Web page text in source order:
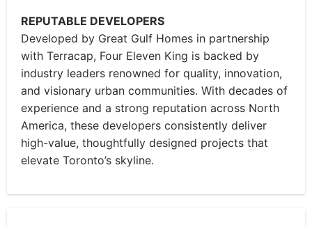
REPUTABLE DEVELOPERS
Developed by Great Gulf Homes in partnership
with Terracap, Four Eleven King is backed by
industry leaders renowned for quality, innovation,
and visionary urban communities. With decades of
experience and a strong reputation across North
America, these developers consistently deliver
high-value, thoughtfully designed projects that
elevate Toronto’s skyline.